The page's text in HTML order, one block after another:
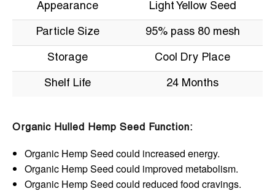
Appearance Light Yellow Seed
Particle Size 95% pass 80 mesh
Storage Cool Dry Place
Shelf Life 24 Months
Organic Hulled Hemp Seed Function:
Organic Hemp Seed could increased energy.
Organic Hemp Seed could improved metabolism.
Organic Hemp Seed could reduced food cravings.